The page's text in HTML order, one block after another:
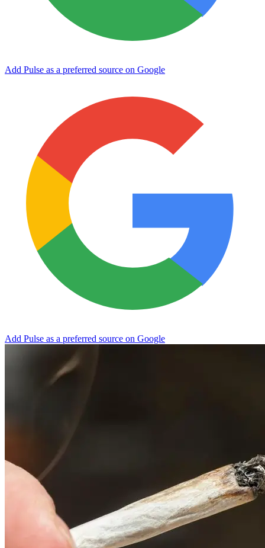
Add Pulse as a preferred source on Google
Add Pulse as a preferred source on Google